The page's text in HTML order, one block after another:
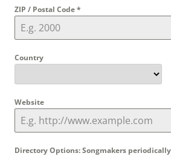
ZIP / Postal Code*
Country
Website
Directory Options: Songmakers